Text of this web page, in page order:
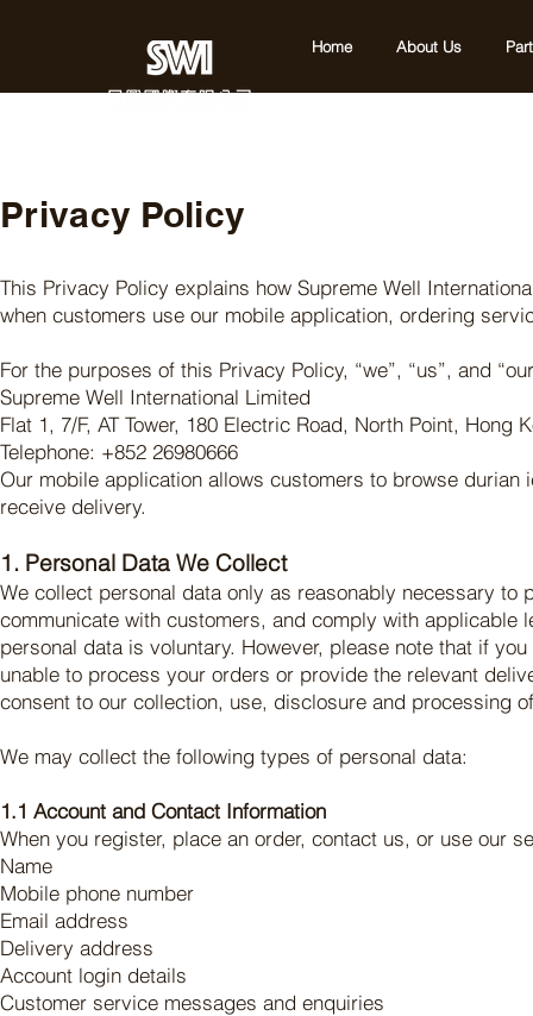
Home About Us
Privacy Policy
This Privacy Policy explains how Supreme Well
when customers use our mobile application, ordering
For the purposes of this Privacy Policy, “we”, “us”, and
Supreme Well International Limited
Flat 1, 7/F, AT Tower, 180 Electric Road, North Point, Hong
Telephone: +852 26980666
Our mobile application allows customers to browse
receive delivery.
1. Personal Data We Collect
We collect personal data only as reasonably necessary
communicate with customers, and comply with
personal data is voluntary. However, please note that if
unable to process your orders or provide the relevant
consent to our collection, use, disclosure and processing
We may collect the following types of personal data:
1.1 Account and Contact Information
When you register, place an order, contact us, or use our
Name
Mobile phone number
Email address
Delivery address
Account login details
Customer service messages and enquiries